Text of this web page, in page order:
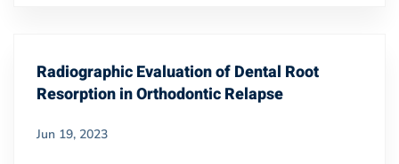
Radiographic Evaluation of Dental Root
Resorption in Orthodontic Relapse
Jun 19, 2023